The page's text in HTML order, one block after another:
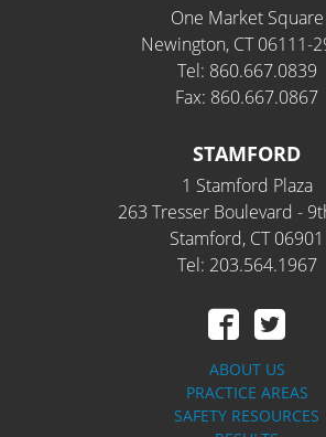
One Market Square
Newington, CT 06111-
Tel: 860.667.0839
Fax: 860.667.0867
STAMFORD
1 Stamford Plaza
263 Tresser Boulevard -
Stamford, CT 06901
Tel: 203.564.1967
ABOUT US
PRACTICE AREAS
SAFETY RESOURCES